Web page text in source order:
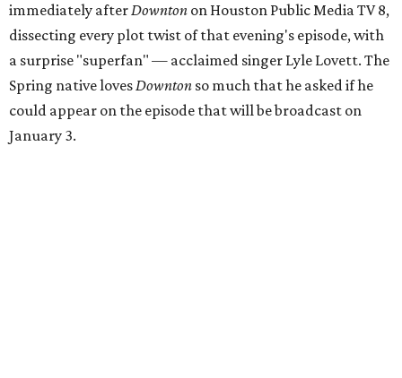
immediately afterDownton on Houston Public Media TV 8,
dissecting every plot twist of that evening's episode, with
a surprise "superfan" — acclaimed singer Lyle Lovett. The
Spring native lovesDownton so much that he asked if he
could appear on the episode that will be broadcast on
January 3.